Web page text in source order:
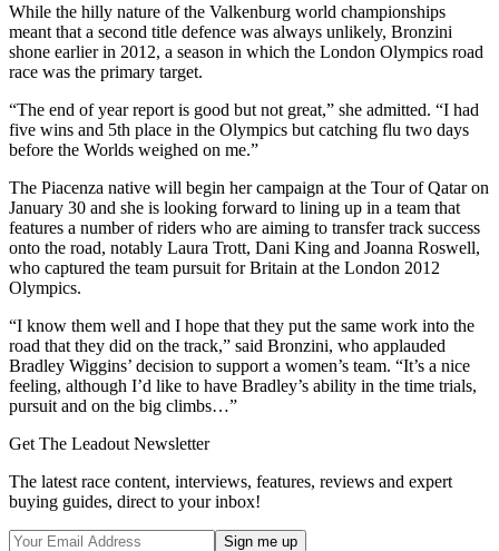
While the hilly nature of the Valkenburg world championships
meant that a second title defence was always unlikely, Bronzini
shone earlier in 2012, a season in which the London Olympics road
race was the primary target.
“The end of year report is good but not great,” she admitted. “I had
five wins and 5th place in the Olympics but catching flu two days
before the Worlds weighed on me.”
The Piacenza native will begin her campaign at the Tour of Qatar on
January 30 and she is looking forward to lining up in a team that
features a number of riders who are aiming to transfer track success
onto the road, notably Laura Trott, Dani King and Joanna Roswell,
who captured the team pursuit for Britain at the London 2012
Olympics.
“I know them well and I hope that they put the same work into the
road that they did on the track,” said Bronzini, who applauded
Bradley Wiggins’ decision to support a women’s team. “It’s a nice
feeling, although I’d like to have Bradley’s ability in the time trials,
pursuit and on the big climbs…”
Get The Leadout Newsletter
The latest race content, interviews, features, reviews and expert
buying guides, direct to your inbox!